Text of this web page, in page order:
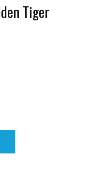
Tiger